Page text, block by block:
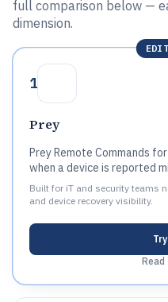
full comparison below —
dimension.
1
Prey
Prey Remote Commands
when a device is reported
Built for iT and security teams
and device recovery visibility.
Try
Read